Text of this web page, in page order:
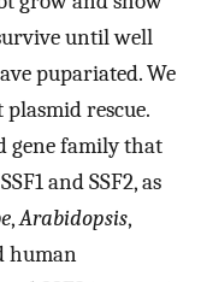
until well
pupariated. We
plasmid rescue.
gene family that
SSF1 and SSF2, as
,Arabidopsis,
human